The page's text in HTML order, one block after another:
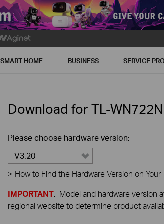
SMART HOME BUSINESS SERVICE
Download for TL-WN722N
Please choose hardware version:
V3.20
> How to Find the Hardware Version on
IMPORTANT: Model and hardware version
regional website to determine product